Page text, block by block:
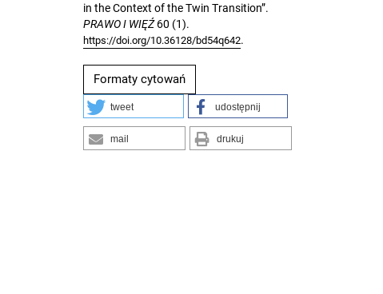
in the Context of the Twin Transition”.
PRAWO I WIĘŹ60 (1).
https://doi.org/10.36128/bd54q642.
Formaty cytowań
tweet udostępnij
mail drukuj